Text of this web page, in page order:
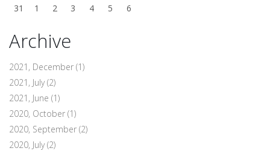
31
1 2 3 4 5 6
Archive
2021, December (1)
2021, July(2)
2021, June (1)
2020, October (1)
2020, September (2)
2020, July(2)